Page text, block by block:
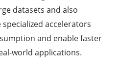
datasets and also
accelerators
and enable faster
world applications.